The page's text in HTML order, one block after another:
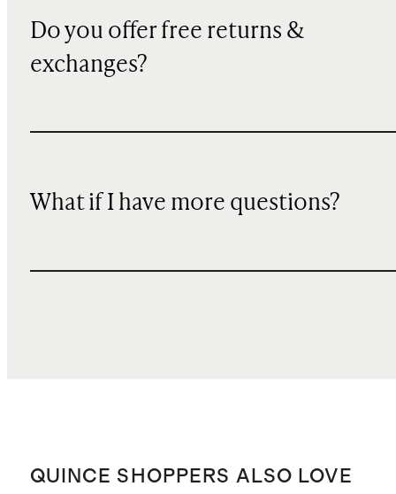
Do you offer free returns &
exchanges?
What if I have more questions?
QUINCE SHOPPERS ALSO LOVE